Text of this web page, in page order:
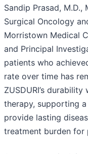
Sandip Prasad,
Surgical Oncology
Morristown Medical
and Principal
patients who
rate over time has
ZUSDURI’s
therapy, supporting
provide lasting
treatment burden for